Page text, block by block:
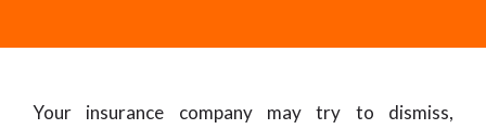
Your insurance company may try to dismiss,